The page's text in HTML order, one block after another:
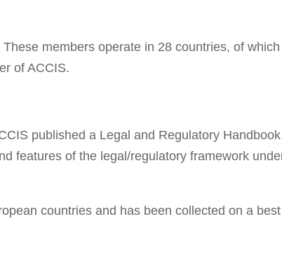
members operate in 28 countries, of
of ACCIS.
published a Legal and Regulatory
features of the legal/regulatory framework
countries and has been collected on a